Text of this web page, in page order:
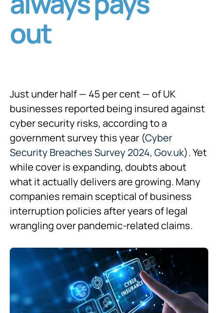
out
Just under half — 45 per cent — of UK
businesses reported being insured against
cyber security risks, according to a
government survey this year (Cyber
Security Breaches Survey 2024, Gov.uk). Yet
while cover is expanding, doubts about
what it actually delivers are growing. Many
companies remain sceptical of business
interruption policies after years of legal
wrangling over pandemic-related claims.